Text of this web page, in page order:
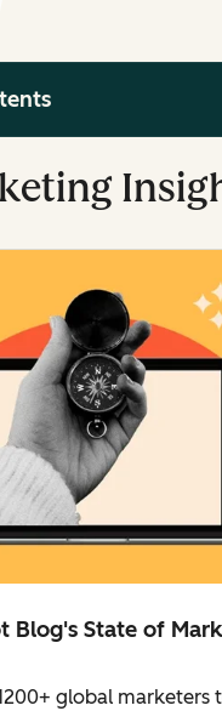
Blog's State of
global marketers